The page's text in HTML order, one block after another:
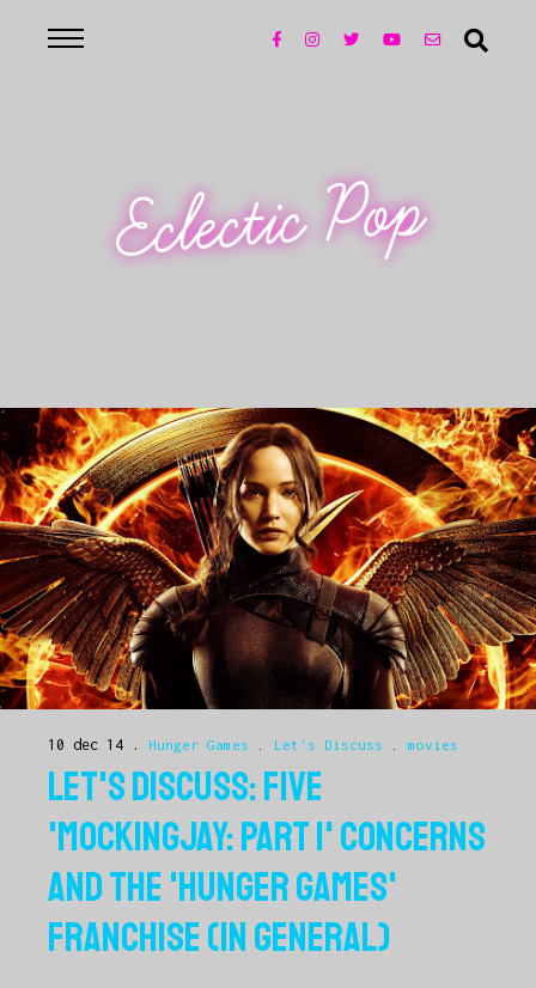
Eclectic Pop
10 dec 14 Hunger Games Let's Discuss movies
LET'S DISCUSS: FIVE
'MOCKINGJAY: PART 1' CONCERNS
AND THE 'HUNGER GAMES'
FRANCHISE (IN GENERAL)